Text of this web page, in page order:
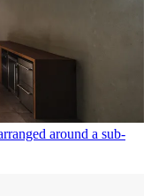
around a sub-